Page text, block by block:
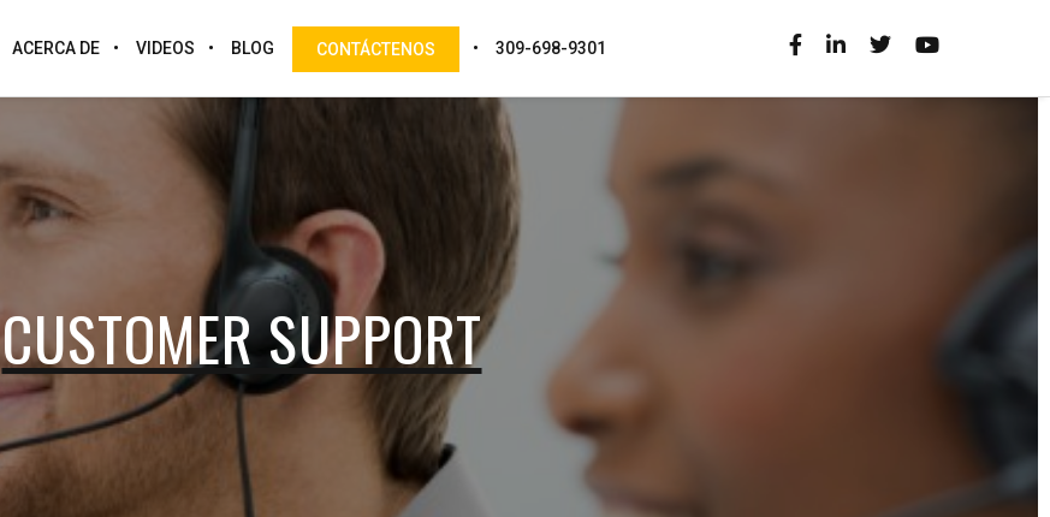
ACERCA DE VIDEOS BLOG CONTÁCTENOS 309-698-9301
CUSTOMER SUPPORT